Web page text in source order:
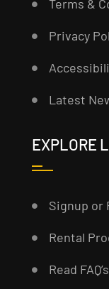
Terms &
Privacy
Latest
EXPLORE
Signup or
Rental
Read FAQ’s